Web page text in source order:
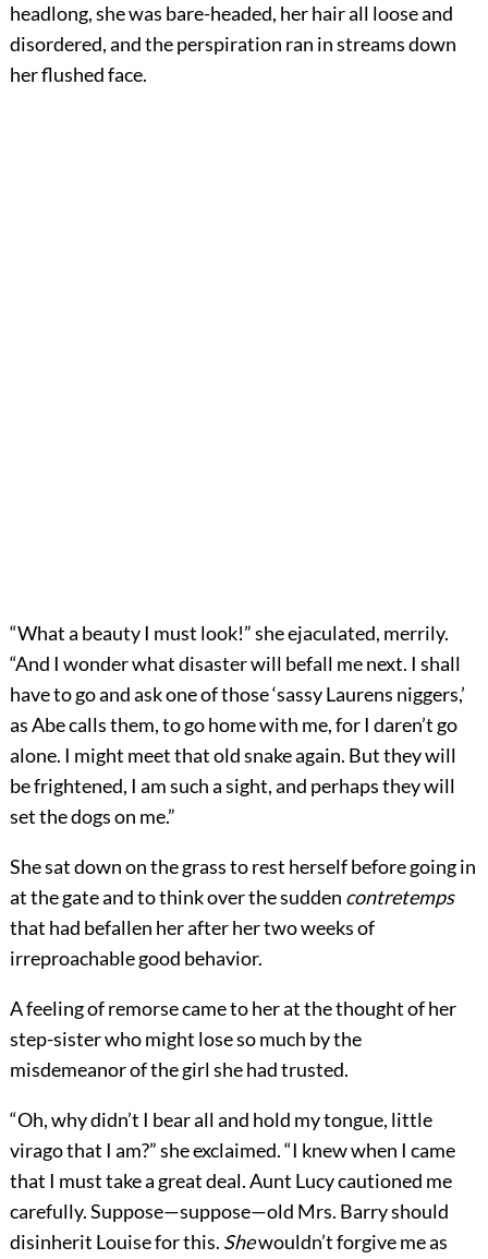
headlong, she was bare-headed, her hair all loose and
disordered, and the perspiration ran in streams down
her flushed face.
“What a beauty I must look!” she ejaculated, merrily.
“And I wonder what disaster will befall me next. I shall
have to go and ask one of those ‘sassy Laurens niggers,’
as Abe calls them, to go home with me, for I daren’t go
alone. I might meet that old snake again. But they will
be frightened, I am such a sight, and perhaps they will
set the dogs on me.”
She sat down on the grass to rest herself before going in
at the gate and to think over the sudden contretemps
that had befallen her after her two weeks of
irreproachable good behavior.
A feeling of remorse came to her at the thought of her
step-sister who might lose so much by the
misdemeanor of the girl she had trusted.
“Oh, why didn’t I bear all and hold my tongue, little
virago that I am?” she exclaimed. “I knew when I came
that I must take a great deal. Aunt Lucy cautioned me
carefully. Suppose—suppose—old Mrs. Barry should
disinherit Louise for this. Shewouldn’t forgive me as